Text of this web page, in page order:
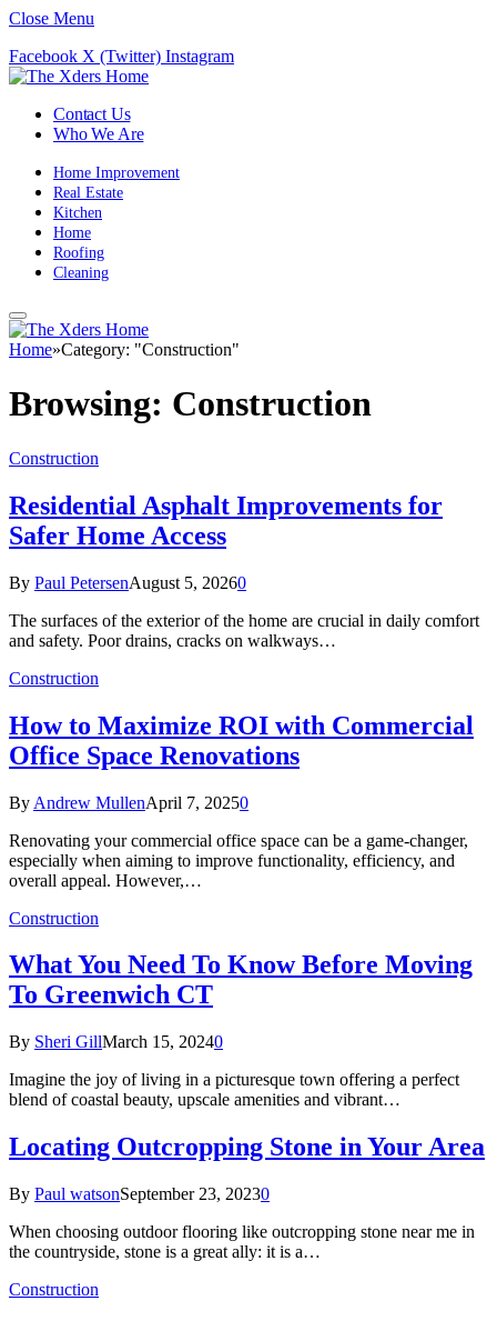
Close Menu
Facebook X (Twitter) Instagram
Contact Us
Who We Are
Home Improvement
Real Estate
Kitchen
Home
Roofing
Cleaning
Home»Category: "Construction"
Browsing: Construction
Construction
Residential Asphalt Improvements for
Safer Home Access
By Paul PetersenAugust 5, 20260
The surfaces of the exterior of the home are crucial in daily comfort
and safety. Poor drains, cracks on walkways…
Construction
How to Maximize ROI with Commercial
Office Space Renovations
By Andrew MullenApril 7, 20250
Renovating your commercial office space can be a game-changer,
especially when aiming to improve functionality, efficiency, and
overall appeal. However,…
Construction
What You Need To Know Before Moving
To Greenwich CT
By Sheri GillMarch 15, 20240
Imagine the joy of living in a picturesque town offering a perfect
blend of coastal beauty, upscale amenities and vibrant…
Locating Outcropping Stone in Your Area
By Paul watsonSeptember 23, 20230
When choosing outdoor flooring like outcropping stone near me in
the countryside, stone is a great ally: it is a…
Construction